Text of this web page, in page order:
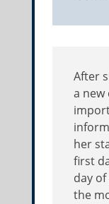
After
a new
her
first
day
the